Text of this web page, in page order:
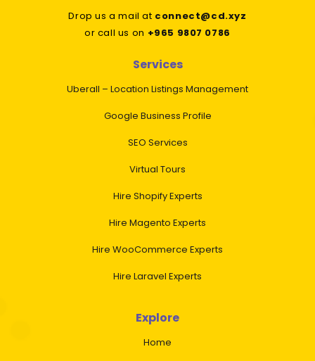
Drop us a mail at connect@cd.xyz
or call us on +965 9807 0786
Services
Uberall – Location Listings Management
Google Business Profile
SEO Services
Virtual Tours
Hire Shopify Experts
Hire Magento Experts
Hire WooCommerce Experts
Hire Laravel Experts
Explore
Home